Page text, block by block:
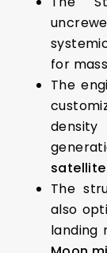
for
The
The
also
landing